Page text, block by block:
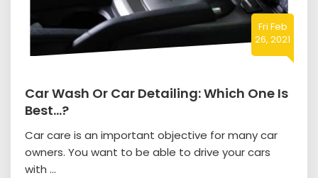
Fri Feb
26, 2021
Car Wash Or Car Detailing: Which One Is
Best…?
Car care is an important objective for many car
owners. You want to be able to drive your cars
with ...